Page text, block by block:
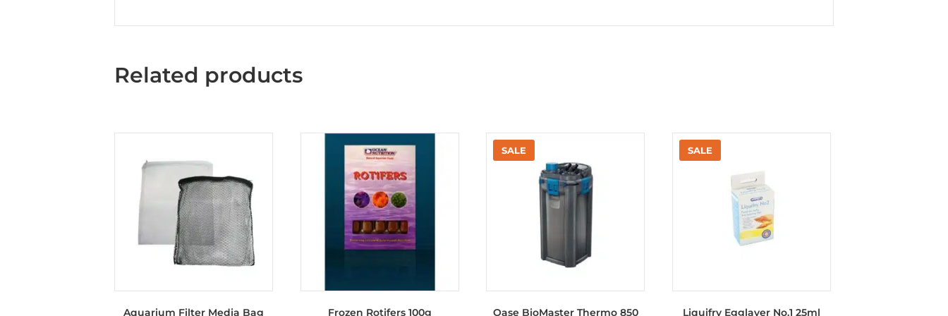
Related products
Aquarium Filter Media Bag Frozen Rotifers 100g Oase BioMaster Thermo 850 Liquifry Egglayer No.1 25ml